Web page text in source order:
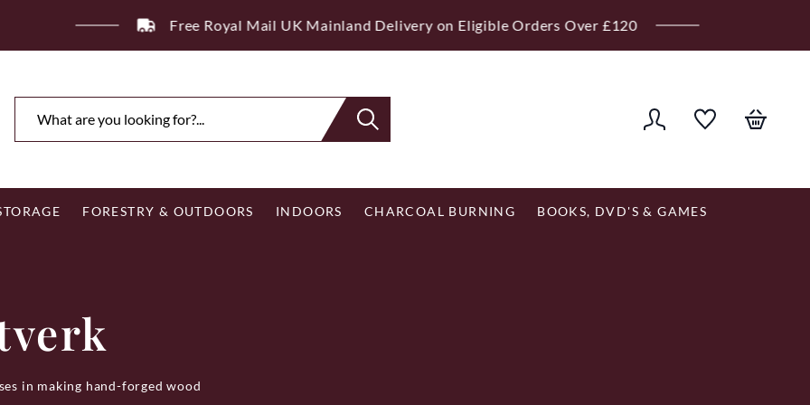
Royal Mail UK Mainland Delivery on Eligible Orders Over £120
FORESTRY & OUTDOORS INDOORS CHARCOAL BURNING BOOKS, DVD'S & GAMES
in making hand-forged wood